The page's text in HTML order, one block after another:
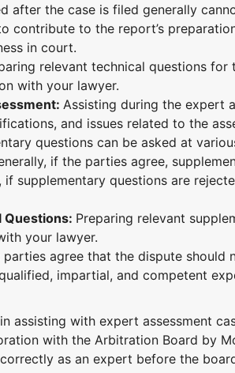
after the case is filed generally
to the report’s
in court.
relevant technical questions for
with your lawyer.
Assisting during the expert
and issues related to the
questions can be asked at
if the parties agree,
supplementary questions are
Questions: Preparing relevant
your lawyer.
parties agree that the dispute should
impartial, and competent
in assisting with expert assessment
with the Arbitration Board by
as an expert before the